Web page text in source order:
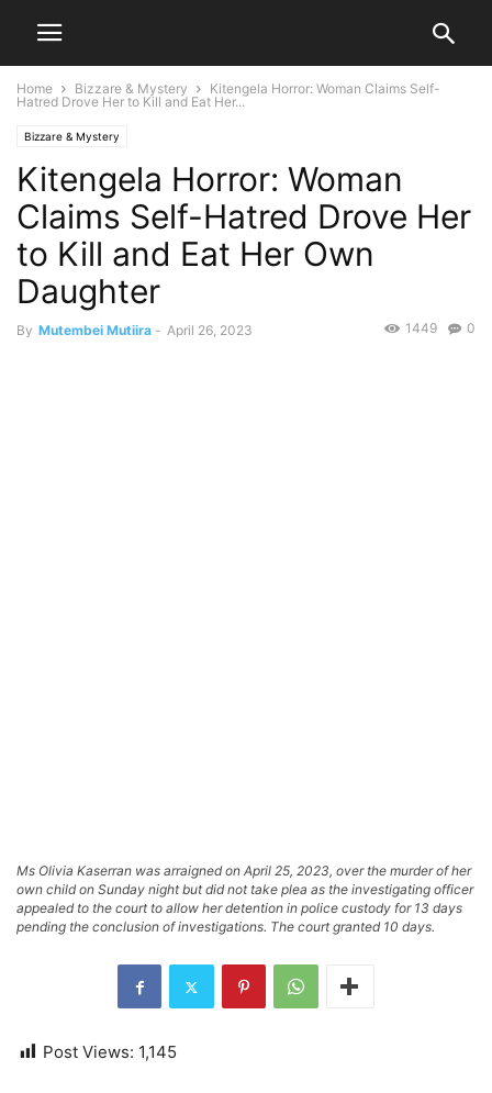
Home Bizzare & Mystery
Kitengela Horror: Woman Claims Self-
Hatred Drove Her to Kill and Eat Her...
Bizzare & Mystery
Kitengela Horror: Woman
Claims Self-Hatred Drove Her
to Kill and Eat Her Own
Daughter
By Mutembei Mutiira - April 26, 2023 0
1449
Ms Olivia Kaserran was arraigned on April 25, 2023, over the murder of her
own child on Sunday night but did not take plea as the investigating officer
appealed to the court to allow her detention in police custody for 13 days
pending the conclusion of investigations. The court granted 10 days.
Post Views: 1,145